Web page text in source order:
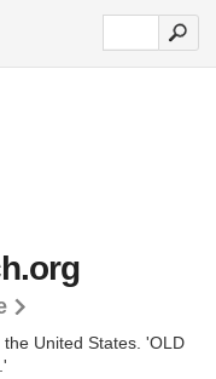
United States. 'OLD